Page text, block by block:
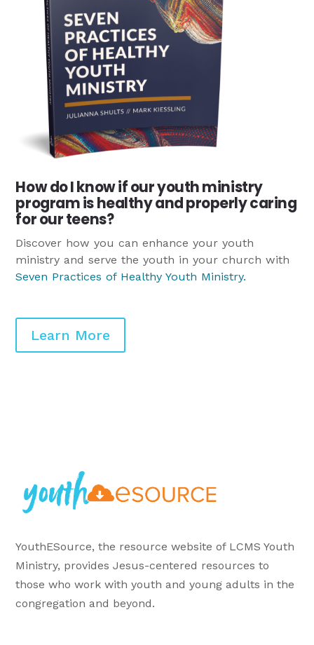
How do I know if our youth ministry
program is healthy and properly caring
for our teens?
Discover how you can enhance your youth
ministry and serve the youth in your church with
Seven Practices of Healthy Youth Ministry.
Learn More
YouthESource, the resource website of LCMS Youth
Ministry, provides Jesus-centered resources to
those who work with youth and young adults in the
congregation and beyond.